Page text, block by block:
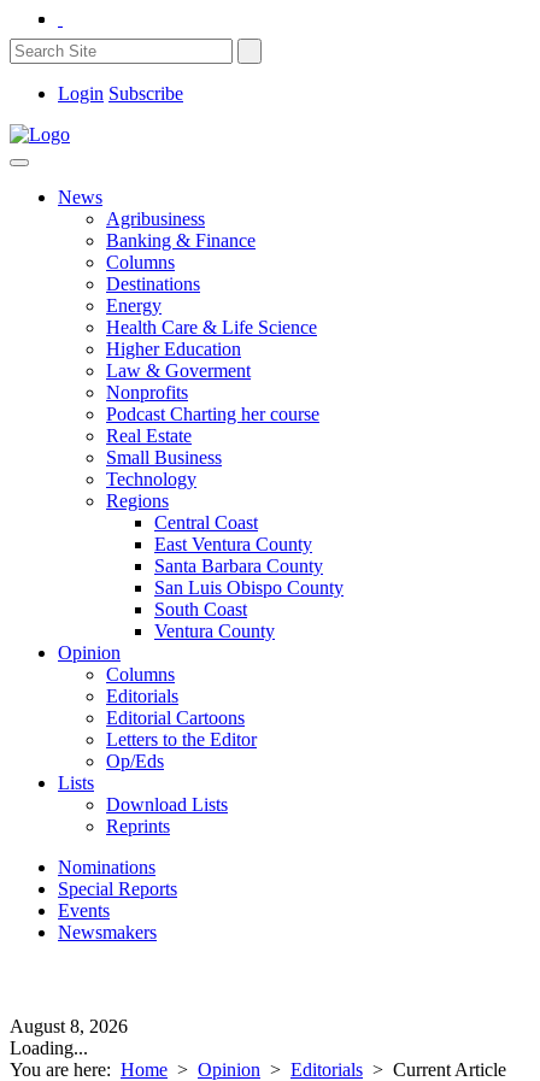
Login Subscribe
News
Agribusiness
Banking & Finance
Columns
Destinations
Energy
Health Care & Life Science
Higher Education
Law & Goverment
Nonprofits
Podcast Charting her course
Real Estate
Small Business
Technology
Regions
Central Coast
East Ventura County
Santa Barbara County
San Luis Obispo County
South Coast
Ventura County
Opinion
Columns
Editorials
Editorial Cartoons
Letters to the Editor
Op/Eds
Lists
Download Lists
Reprints
Nominations
Special Reports
Events
Newsmakers
August 8, 2026
Loading...
You are here: Home > Opinion > Editorials > Current Article